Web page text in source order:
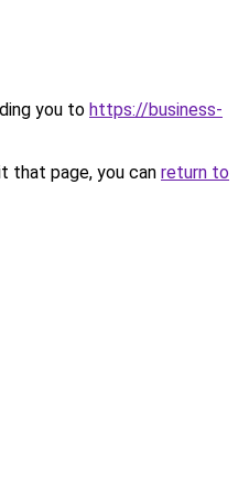
you to https://business-
that page, you can return to